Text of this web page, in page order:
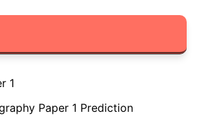
1
Paper 1 Prediction